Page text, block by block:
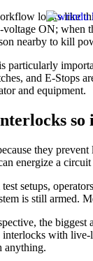
looks like
ON;
nearby to kill
particularly
and E‑Stops
and equipment.
they
energize a
setups,
is still armed.
the biggest
with
anything.